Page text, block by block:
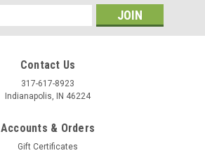
Contact Us
317-617-8923
Indianapolis, IN 46224
Accounts & Orders
Gift Certificates